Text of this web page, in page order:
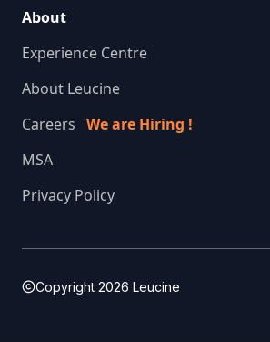
About
Experience Centre
About Leucine
Careers We are Hiring !
MSA
Privacy Policy
Copyright 2026 Leucine